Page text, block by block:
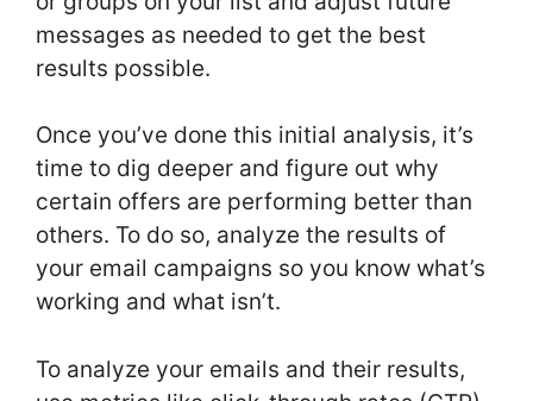
messages as needed to get the best
results possible.
Once you’ve done this initial analysis, it’s
time to dig deeper and figure out why
certain offers are performing better than
others. To do so, analyze the results of
your email campaigns so you know what’s
working and what isn’t.
To analyze your emails and their results,